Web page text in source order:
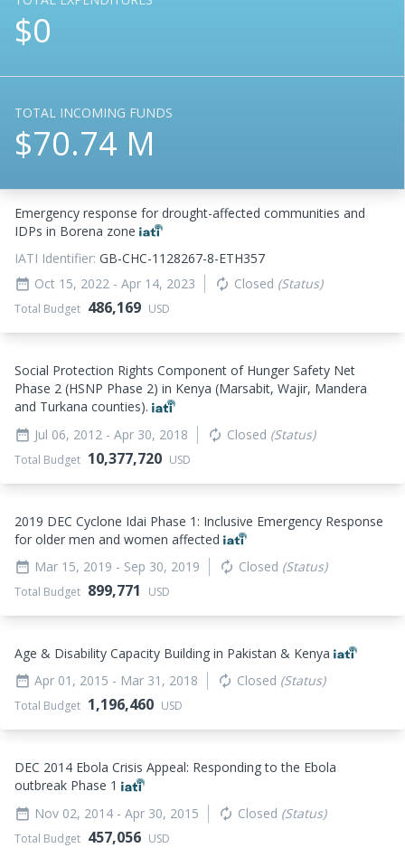
$0
TOTAL INCOMING FUNDS
$70.74 M
Emergency response for drought-affected communities and
IDPs in Borena zone
IATI Identifier: GB-CHC-1128267-8-ETH357
date_range Oct 15, 2022 - Apr 14, 2023 autorenew Closed (Status)
Total Budget 486,169 USD
Social Protection Rights Component of Hunger Safety Net
Phase 2 (HSNP Phase 2) in Kenya (Marsabit, Wajir, Mandera
and Turkana counties).
date_range Jul 06, 2012 - Apr 30, 2018 autorenew Closed (Status)
Total Budget 10,377,720 USD
2019 DEC Cyclone Idai Phase 1: Inclusive Emergency Response
for older men and women affected
date_range Mar 15, 2019 - Sep 30, 2019 autorenew Closed (Status)
Total Budget 899,771 USD
Age & Disability Capacity Building in Pakistan & Kenya
date_range Apr 01, 2015 - Mar 31, 2018 autorenew Closed (Status)
Total Budget 1,196,460 USD
DEC 2014 Ebola Crisis Appeal: Responding to the Ebola
outbreak Phase 1
date_range Nov 02, 2014 - Apr 30, 2015 autorenew Closed (Status)
Total Budget 457,056 USD